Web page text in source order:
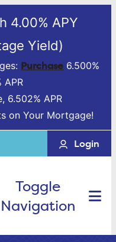
4.00% APY
Yield)
Purchase 6.500%
APR
6.502% APR
on Your Mortgage!
Login
Toggle
Navigation